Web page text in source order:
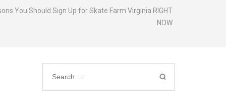
You Should Sign Up for Skate Farm Virginia RIGHT
NOW
Search
for: